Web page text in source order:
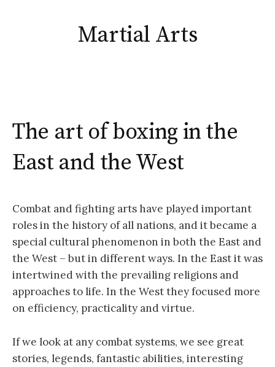
Martial Arts
The art of boxing in the
East and the West
Combat and fighting arts have played important
roles in the history of all nations, and it became a
special cultural phenomenon in both the East and
the West – but in different ways. In the East it was
intertwined with the prevailing religions and
approaches to life. In the West they focused more
on efficiency, practicality and virtue.
If we look at any combat systems, we see great
stories, legends, fantastic abilities, interesting